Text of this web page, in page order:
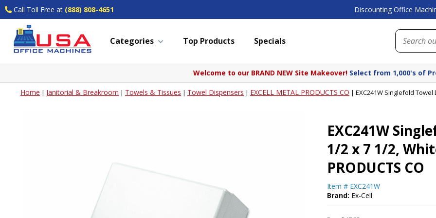
Call Toll Free at (888) 808-4651 Discounting Office
Categories Top Products Specials
Welcome to our BRAND NEW Site Makeover! Select from 1,000's of
Home | Janitorial & Breakroom | Towels & Tissues | Towel Dispensers | EXCELL METAL PRODUCTS CO | EXC241W Singlefold Towel
EXC241W
1/2 x 7 1/2,
PRODUCTS CO
Item # EXC241W
Brand: Ex-Cell